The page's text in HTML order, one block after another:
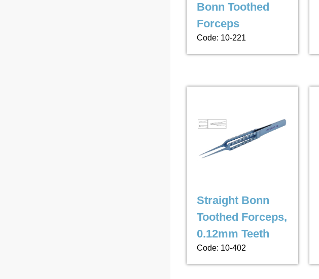
Bonn Toothed
Forceps
Code: 10-221
Straight Bonn
Toothed Forceps,
0.12mm Teeth
Code: 10-402